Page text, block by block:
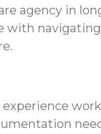
agency in
experience